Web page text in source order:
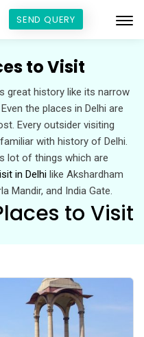
SEND QUERY
to Visit
great history like its narrow
the places in Delhi are
Every outsider visiting
with history of Delhi.
lot of things which are
in Delhi like Akshardham
Mandir, and India Gate.
to Visit